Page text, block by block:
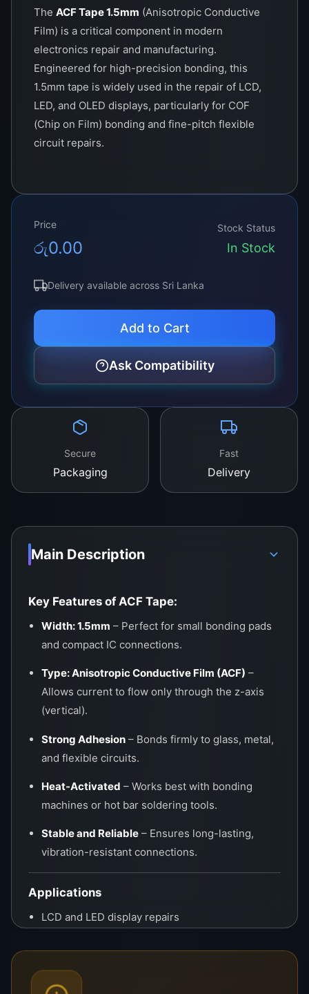
The ACF Tape 1.5mm (Anisotropic Conductive
Film) is a critical component in modern
electronics repair and manufacturing.
Engineered for high-precision bonding, this
1.5mm tape is widely used in the repair of LCD,
LED, and OLED displays, particularly for COF
(Chip on Film) bonding and fine-pitch flexible
circuit repairs.
horizontal direction. This ensures that only the
required electrical paths are activated during
Ideal for technicians working on TVs, laptops,
tablets, and smartphones, ACF Tape 1.5mm
delivers consistent results in demanding repair
scenarios. Whether you’re fixing T-CON issues,
re-bonding a flex cable, or connecting a glass
substrate to a PCB, this tape offers strong
adhesion, precise alignment, and excellent
signal transmission.
Price
රු0.00
Stock Status
In Stock
Delivery available across Sri Lanka
Add to Cart
Ask Compatibility
Secure
Packaging
Fast
Delivery
Main Description
Key Features of ACF Tape:
Width: 1.5mm – Perfect for small bonding pads
and compact IC connections.
Type: Anisotropic Conductive Film (ACF) –
Allows current to flow only through the z-axis
(vertical).
Strong Adhesion – Bonds firmly to glass, metal,
and flexible circuits.
Heat-Activated – Works best with bonding
machines or hot bar soldering tools.
Stable and Reliable – Ensures long-lasting,
vibration-resistant connections.
Applications
LCD and LED display repairs
COF (Chip-On-Film) rework